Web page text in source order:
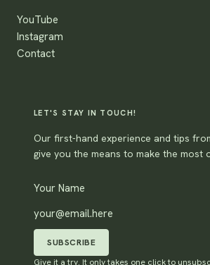
YouTube
Instagram
Contact
LET'S STAY IN TOUCH!
Our first-hand experience and tips
give you the means to make the most
SUBSCRIBE
Give it a try. It only takes one click to